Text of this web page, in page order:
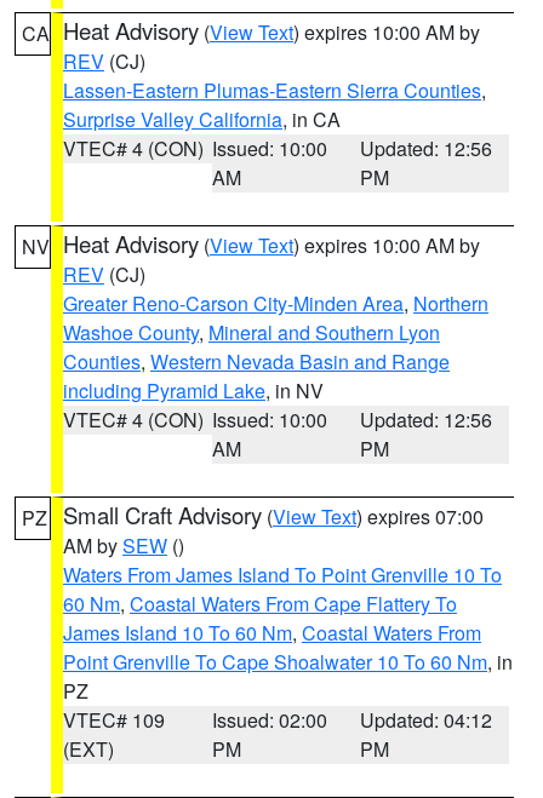
CA Heat Advisory (View Text) expires 10:00 AM by
REV (CJ)
Lassen-Eastern Plumas-Eastern Sierra Counties,
Surprise Valley California, in CA
VTEC# 4 (CON) Issued: 10:00
AM
Updated: 12:56
PM
NV Heat Advisory (View Text) expires 10:00 AM by
REV (CJ)
Greater Reno-Carson City-Minden Area, Northern
Washoe County, Mineral and Southern Lyon
Counties, Western Nevada Basin and Range
including Pyramid Lake, in NV
VTEC# 4 (CON) Issued: 10:00
AM
Updated: 12:56
PM
PZ Small Craft Advisory (View Text) expires 07:00
AM bySEW ()
Waters From James Island To Point Grenville 10 To
60 Nm, Coastal Waters From Cape Flattery To
James Island 10 To 60 Nm, Coastal Waters From
Point Grenville To Cape Shoalwater 10 To 60 Nm, in
PZ
VTEC# 109
(EXT)
Issued: 02:00
PM
Updated: 04:12
PM